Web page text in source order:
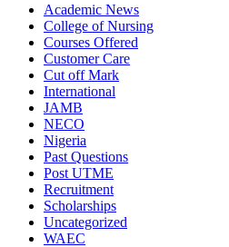
Academic News
College of Nursing
Courses Offered
Customer Care
Cut off Mark
International
JAMB
NECO
Nigeria
Past Questions
Post UTME
Recruitment
Scholarships
Uncategorized
WAEC